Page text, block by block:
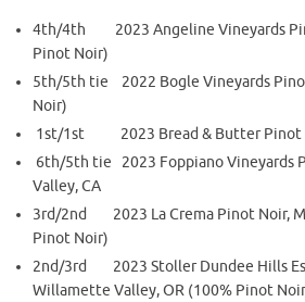
4th/4th 2023 Angeline Vineyards
Pinot Noir)
5th/5th tie 2022 Bogle Vineyards
Noir)
1st/1st 2023 Bread & Butter Pinot
6th/5th tie 2023 Foppiano Vineyards
Valley, CA
3rd/2nd 2023 La Crema Pinot Noir,
Pinot Noir)
2nd/3rd 2023 Stoller Dundee Hills
Willamette Valley, OR (100% Pinot